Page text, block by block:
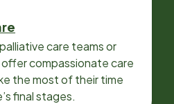
care teams or
compassionate care
the most of their time
final stages.